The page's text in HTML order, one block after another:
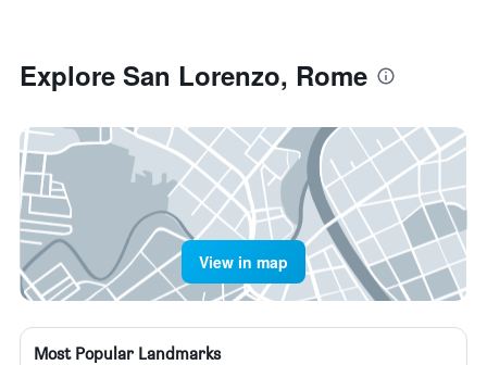
Explore San Lorenzo, Rome
View in map
Most Popular Landmarks